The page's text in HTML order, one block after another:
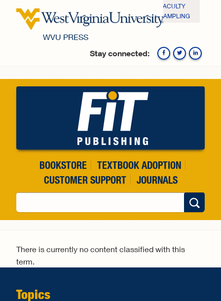
WVU PRESS
FACULTY
SAMPLING
Stay connected:
BOOKSTORE
TEXTBOOK ADOPTION
CUSTOMER SUPPORT
JOURNALS
There is currently no content classified with this
term.
Topics